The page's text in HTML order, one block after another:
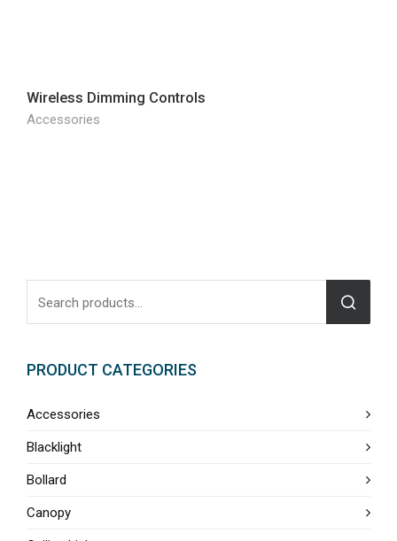
Wireless Dimming Controls
Accessories
PRODUCT CATEGORIES
Accessories
Blacklight
Bollard
Canopy